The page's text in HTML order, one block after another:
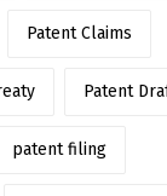
Patent Claims
Patent
patent filing